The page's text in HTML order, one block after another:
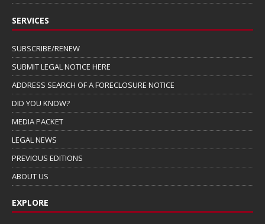
SERVICES
SUBSCRIBE/RENEW
SUBMIT LEGAL NOTICE HERE
ADDRESS SEARCH OF A FORECLOSURE NOTICE
DID YOU KNOW?
MEDIA PACKET
LEGAL NEWS
PREVIOUS EDITIONS
ABOUT US
EXPLORE